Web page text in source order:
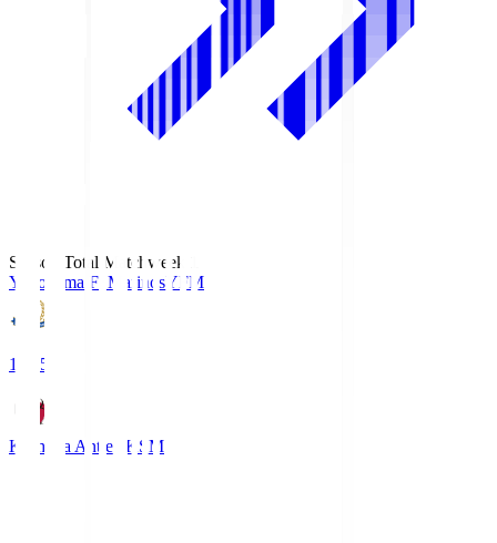
Season Total Matchweek 1
Yokohama F･MarinosYFM
19:25
Kashima Antlers KSM